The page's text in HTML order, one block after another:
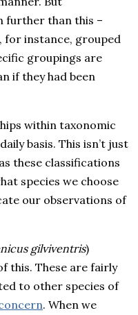
further than this –
for instance, grouped
groupings are
if they had been
within taxonomic
basis. This isn’t just
these classifications
species we choose
our observations of
gilviventris)
this. These are fairly
to other species of
. When we